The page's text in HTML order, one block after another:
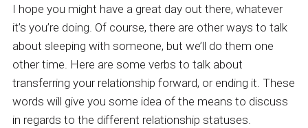
I hope you might have a great day out there, whatever
it’s you’re doing. Of course, there are other ways to talk
about sleeping with someone, but we’ll do them one
other time. Here are some verbs to talk about
transferring your relationship forward, or ending it. These
words will give you some idea of the means to discuss
in regards to the different relationship statuses.